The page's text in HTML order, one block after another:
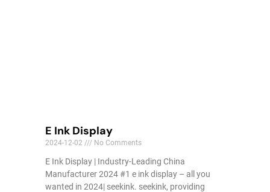
E Ink Display
2024-12-02 No Comments
E Ink Display | Industry-Leading China
Manufacturer 2024 #1 e ink display – all you
wanted in 2024| seekink. seekink, providing